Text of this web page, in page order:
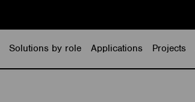
Solutions by role Applications Projects